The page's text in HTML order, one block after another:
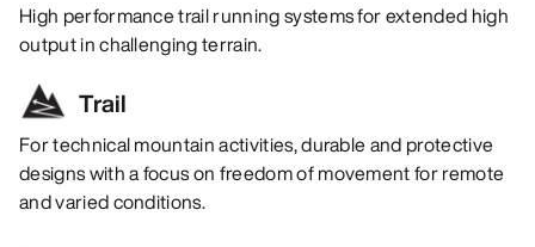
High performance trail running systems for extended high
output in challenging terrain.
Trail
For technical mountain activities, durable and protective
designs with a focus on freedom of movement for remote
and varied conditions.